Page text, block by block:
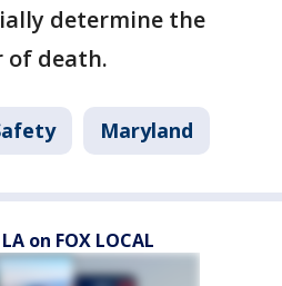
determine the
of death.
Maryland
on FOX LOCAL